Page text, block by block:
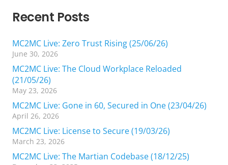
Recent Posts
MC2MC Live: Zero Trust Rising (25/06/26)
June 30, 2026
MC2MC Live: The Cloud Workplace Reloaded
(21/05/26)
May 23, 2026
MC2MC Live: Gone in 60, Secured in One (23/04/26)
April 26, 2026
MC2MC Live: License to Secure (19/03/26)
March 23, 2026
MC2MC Live: The Martian Codebase (18/12/25)